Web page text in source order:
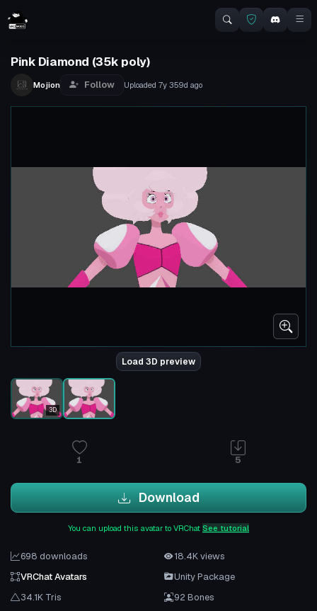
Pink Diamond (35k poly)
Mojion Follow Uploaded 7y 359d ago
Load 3D preview
3D
1 5
Download
You can upload this avatar to VRChat See tutorial
698 downloads
18.4K views
VRChat Avatars
Unity Package
34.1K Tris
92 Bones